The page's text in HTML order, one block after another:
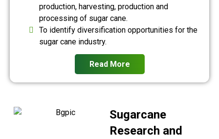
production, harvesting, production and
processing of sugar cane.
To identify diversification opportunities for the
sugar cane industry.
Read More
Sugarcane
Research and